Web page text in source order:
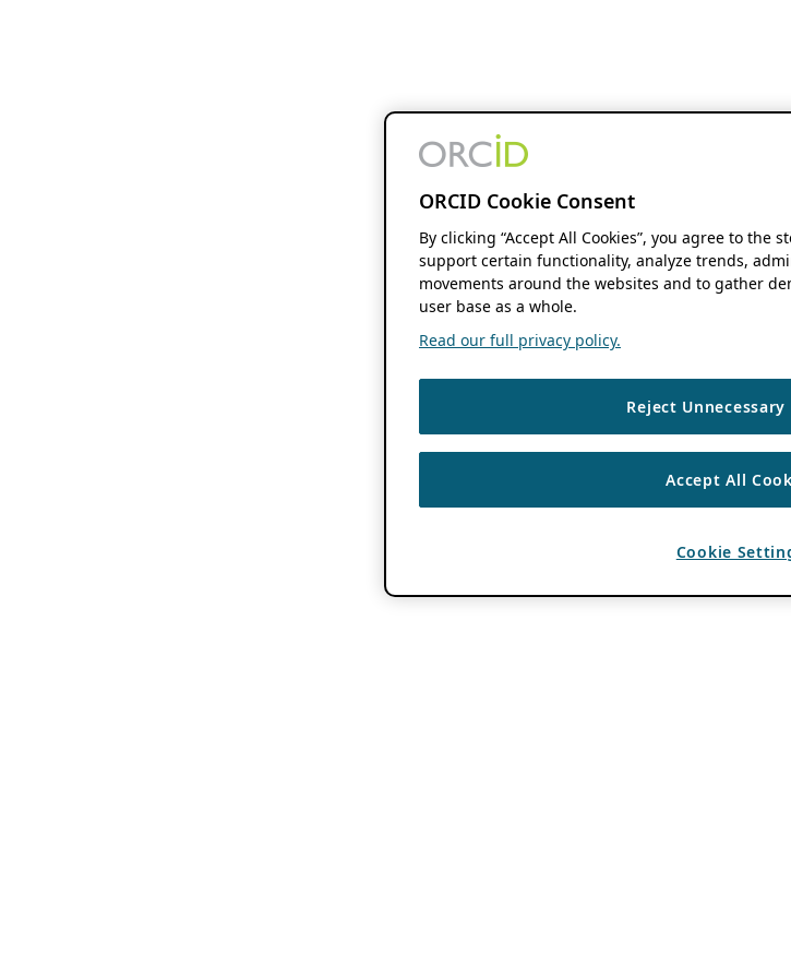
ORCID Cookie Consent
By clicking “Accept All Cookies”, you agree to the
support certain functionality, analyze trends,
movements around the websites and to gather
user base as a whole.
Read our full privacy policy.
Reject Unnecessary
Accept All
Cookie